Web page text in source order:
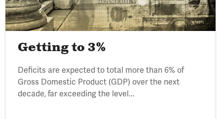
Getting to 3%
Deficits are expected to total more than 6% of
Gross Domestic Product (GDP) over the next
decade, far exceeding the level...